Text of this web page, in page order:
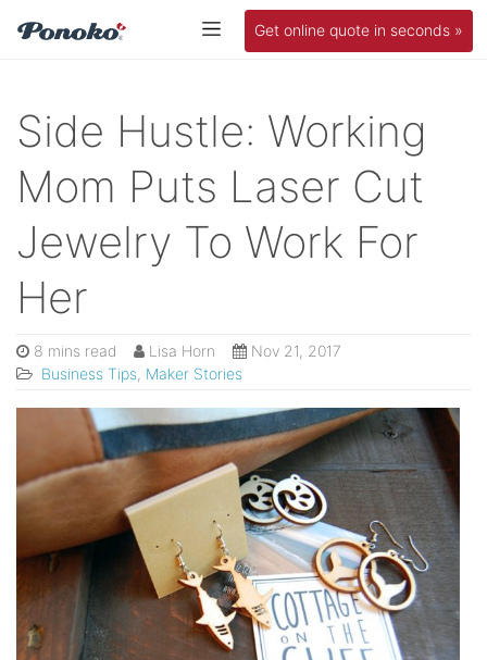
Get online quote in seconds »
Side Hustle: Working
Mom Puts Laser Cut
Jewelry To Work For
Her
8 mins read Lisa Horn
Nov 21, 2017
Business Tips Maker Stories